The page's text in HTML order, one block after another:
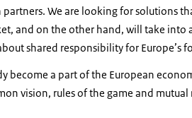
partners. We are looking for solutions
and on the other hand, will take
shared responsibility for Europe’s
become a part of the European
vision, rules of the game and mutual